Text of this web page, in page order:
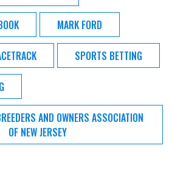
MARK FORD
SPORTS BETTING
AND OWNERS ASSOCIATION
OF NEW JERSEY